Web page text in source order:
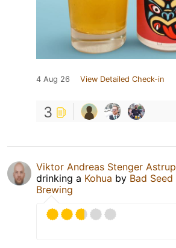
4 Aug 26 View Detailed Check-in
3
Viktor Andreas Stenger Astrup
drinking a Kohua by Bad Seed
Brewing